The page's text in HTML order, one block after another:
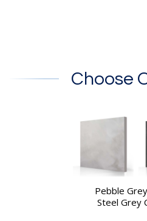
Choose
Pebble
Steel Grey